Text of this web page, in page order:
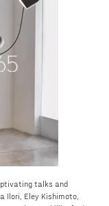
talks and
Ilori, Eley Kishimoto,